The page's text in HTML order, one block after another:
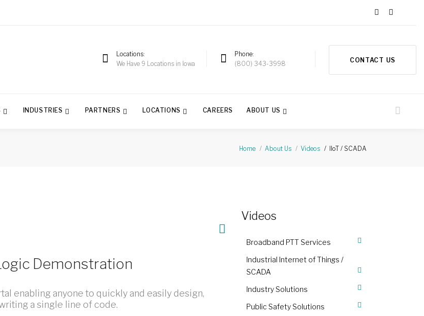
Locations
We Have 9 Locations in Iowa
Phone
(800) 343-3998
CONTACT US
INDUSTRIES PARTNERS LOCATIONS CAREERS ABOUT US
Home About Us Videos IIoT / SCADA
Demonstration
enabling anyone to quickly and easily design,
a single line of code.
Videos
Broadband PTT Services
Industrial Internet of Things /
SCADA
Industry Solutions
Public Safety Solutions